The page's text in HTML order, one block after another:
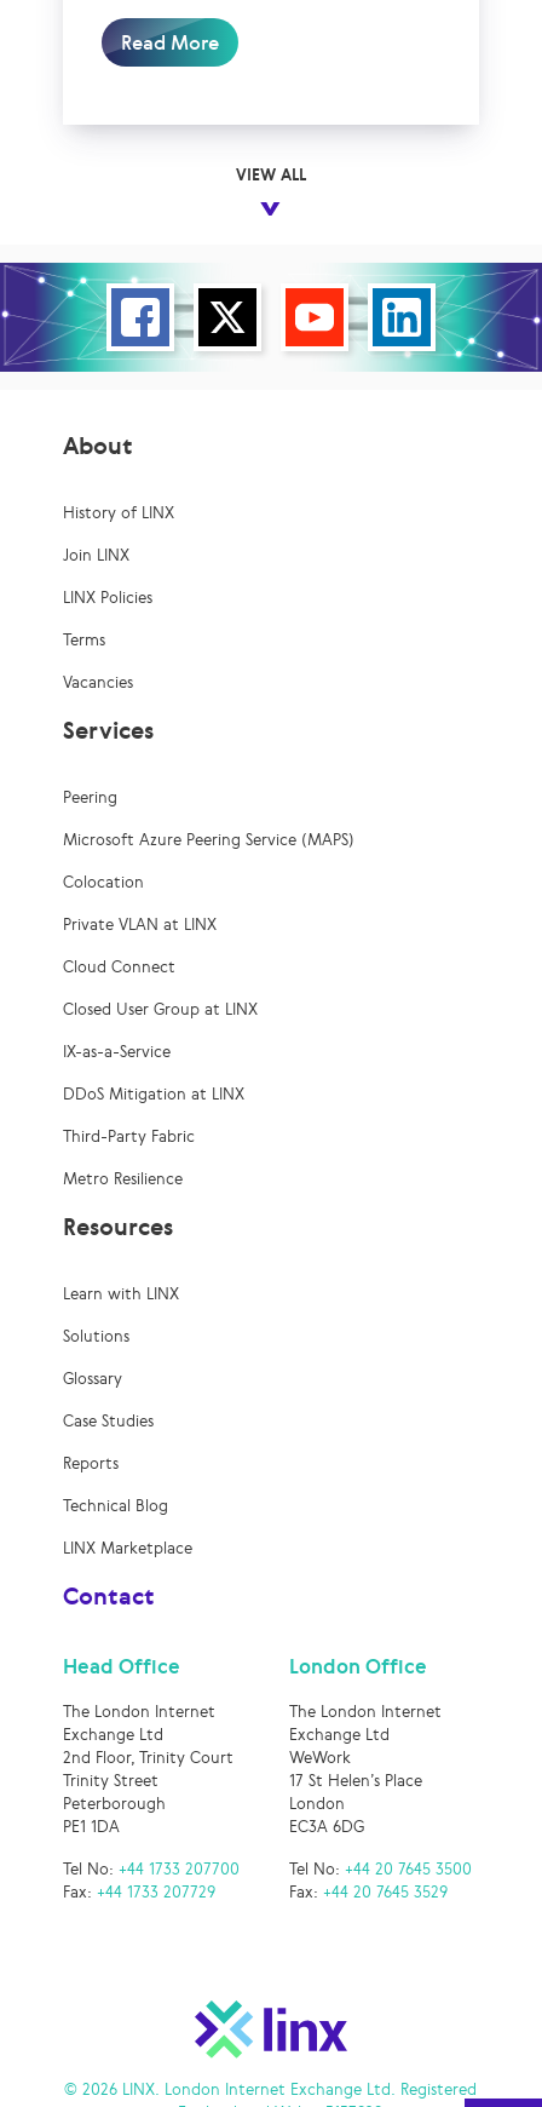
Read More
VIEW ALL
About
History of LINX
Join LINX
LINX Policies
Terms
Vacancies
Services
Peering
Microsoft Azure Peering Service (MAPS)
Colocation
Private VLAN at LINX
Cloud Connect
Closed User Group at LINX
IX-as-a-Service
DDoS Mitigation at LINX
Third-Party Fabric
Metro Resilience
Resources
Learn with LINX
Solutions
Glossary
Case Studies
Reports
Technical Blog
LINX Marketplace
Contact
Head Office
The London Internet
Exchange Ltd
2nd Floor, Trinity Court
Trinity Street
Peterborough
PE1 1DA
Tel No:+44 1733 207700
Fax:+44 1733 207729
London Office
The London Internet
Exchange Ltd
WeWork
17 St Helen’s Place
London
EC3A 6DG
Tel No: +44 20 7645 3500
Fax: +44 20 7645 3529
© 2026 LINX. London Internet Exchange Ltd. Registered